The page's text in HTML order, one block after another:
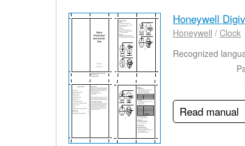
Honeywell
Honeywell / Clock
Recognized
Read manual